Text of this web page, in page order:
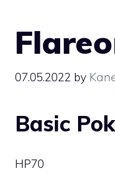
07.05.2022 by
Basic
HP70